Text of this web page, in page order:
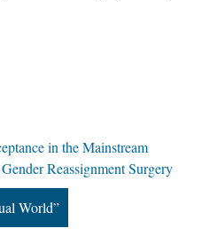
in the Mainstream
Reassignment Surgery
World”